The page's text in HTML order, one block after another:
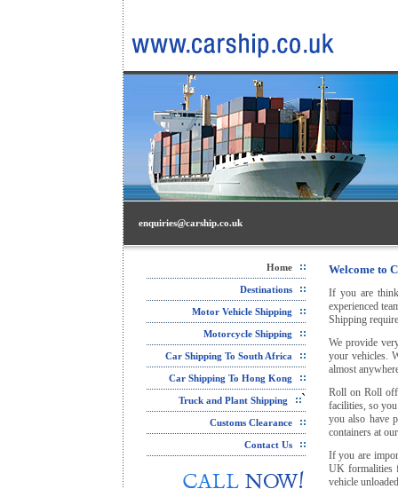
enquiries@carship.co.uk
Home
Destinations
Motor Vehicle Shipping
Motorcycle Shipping
Car Shipping To South Africa
Car Shipping To Hong Kong
Truck and Plant Shipping `
Customs Clearance
Contact Us
Welcome to
If you are
experienced
Shipping
We provide
your vehicles.
almost
Roll on Roll off
facilities, so
you also have
containers at
If you are
UK formalities
vehicle